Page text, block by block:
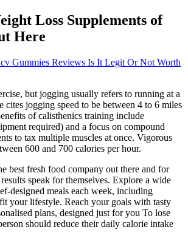
Loss Supplements of
Here
Gummies Reviews Is It Legit Or Not Worth
but jogging usually refers to running at a
jogging speed to be between 4 to 6 miles
of calisthenics training include
required) and a focus on compound
to tax multiple muscles at once. Vigorous
600 and 700 calories per hour.
best fresh food company out there and for
speak for themselves. Explore a wide
designed meals each week, including
your lifestyle. Reach your goals with tasty
plans, designed just for you To lose
should reduce their daily calorie intake